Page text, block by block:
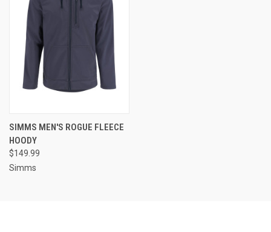
SIMMS MEN'S ROGUE FLEECE
HOODY
$149.99
Simms